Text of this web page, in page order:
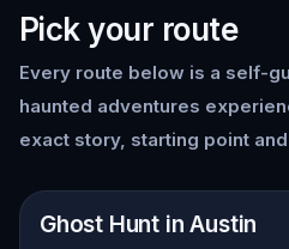
Pick your route
Every route below is a self-
haunted adventures
exact story, starting point
Austin
Ghost Hunt in Austin